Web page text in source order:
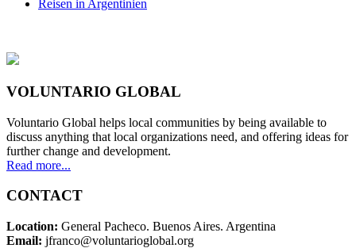
Reisen in Argentinien
VOLUNTARIO GLOBAL
Voluntario Global helps local communities by being available to
discuss anything that local organizations need, and offering ideas for
further change and development.
Read more...
CONTACT
Location: General Pacheco. Buenos Aires. Argentina
Email: jfranco@voluntarioglobal.org